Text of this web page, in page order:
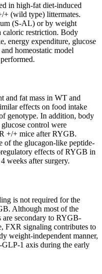
in high-fat diet-induced
(wild type) littermates.
(S-AL) or by weight
restriction. Body
energy expenditure, glucose
homeostatic model
and fat mass in WT and
effects on food intake
genotype. In addition, body
control were
+/+ mice after RYGB.
of the glucagon-like peptide-
effects of RYGB in
weeks after surgery.
is not required for the
Although most of the
are secondary to RYGB-
FXR signaling contributes to
weight-independent manner,
1 axis during the early